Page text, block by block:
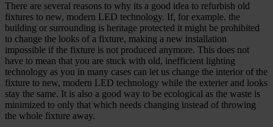
There are several reasons to why its a good idea to refurbish old
fixtures to new, modern LED technology. If, for example. the
building or surrounding is heritage protected it might be prohibited
to change the looks of a fixture, making a new installation
impossible if the fixture is not produced anymore. This does not
have to mean that you are stuck with old, inefficient lighting
technology as you in many cases can let us change the interior of the
fixture to new, modern LED technology while the exterier and looks
stay the same. It is also a good way to be ecological as the waste is
minimized to only that which needs changing instead of throwing
the whole fixture away.